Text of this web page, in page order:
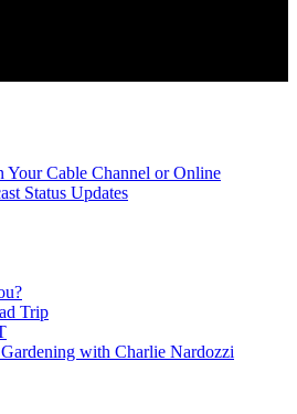
Your Cable Channel or Online
Status Updates
Trip
with Charlie Nardozzi